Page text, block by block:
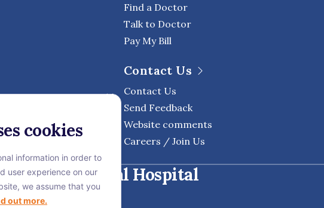
Find a Doctor
Talk to Doctor
Pay My Bill
Contact Us
Contact Us
Send Feedback
Website comments
Careers / Join Us
International Hospital
cookies
information in order to
user experience on our
we assume that you
out more.